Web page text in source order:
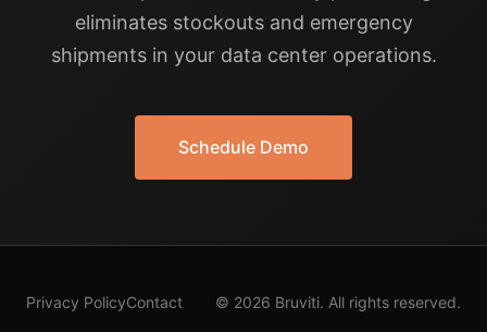
eliminates stockouts and emergency
shipments in your data center operations.
Schedule Demo
Privacy PolicyContact © 2026 Bruviti. All rights reserved.